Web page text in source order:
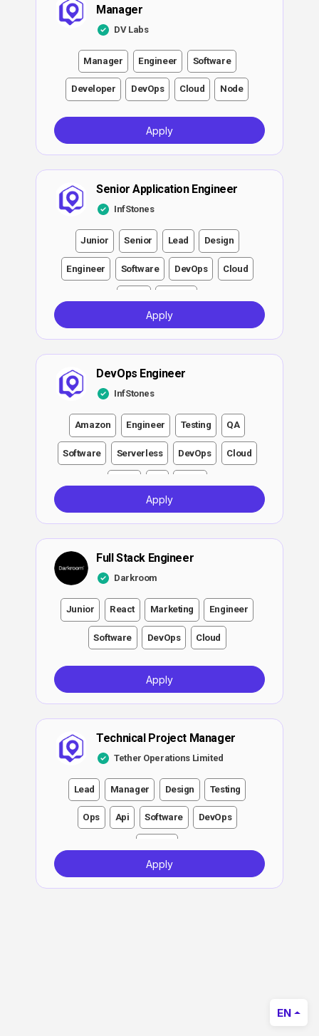
Manager
DV Labs
Manager Engineer Software
Developer DevOps Cloud Node
Apply
Senior Application Engineer
InfStones
Junior Senior Lead Design
Engineer Software DevOps Cloud
Apply
DevOps Engineer
InfStones
Amazon Engineer Testing QA
Software Serverless DevOps Cloud
Apply
Full Stack Engineer
Darkroom
Junior React Marketing Engineer
Software DevOps Cloud
Apply
Technical Project Manager
Tether Operations Limited
Lead Manager Design Testing
Ops Api Software DevOps
Apply
EN